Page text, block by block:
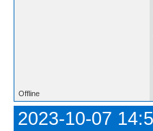
Offline
2023-10-07